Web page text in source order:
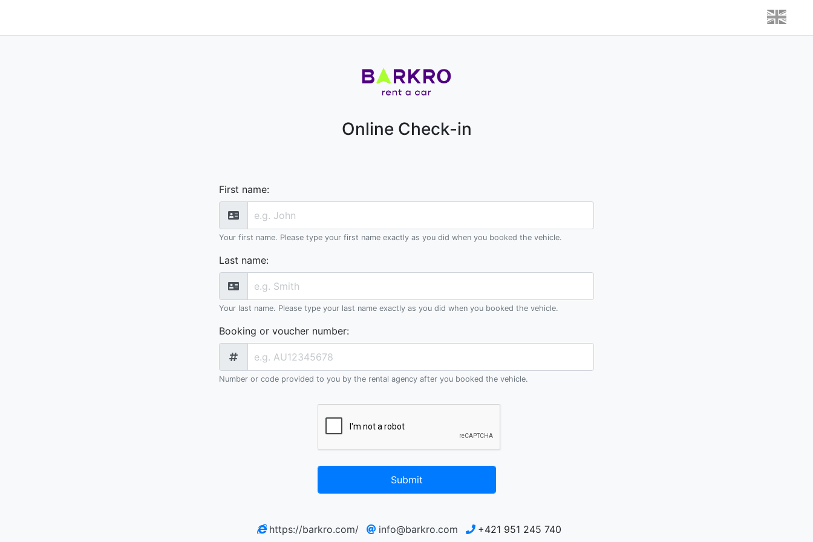
Online Check-in
First name:
Your first name. Please type your first name exactly as you did when you booked the vehicle.
Last name:
Your last name. Please type your last name exactly as you did when you booked the vehicle.
Booking or voucher number:
Number or code provided to you by the rental agency after you booked the vehicle.
Submit
https://barkro.com/ info@barkro.com +421 951 245 740